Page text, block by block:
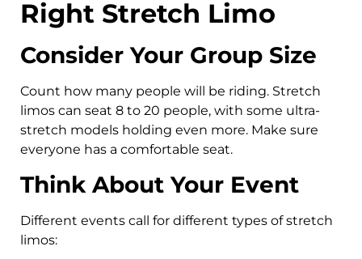
Right Stretch Limo
Consider Your Group Size
Count how many people will be riding. Stretch
limos can seat 8 to 20 people, with some ultra-
stretch models holding even more. Make sure
everyone has a comfortable seat.
Think About Your Event
Different events call for different types of stretch
limos: